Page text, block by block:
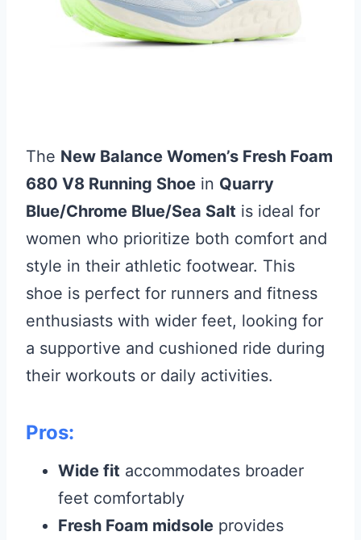
The New Balance Women’s Fresh Foam
680 V8 Running Shoe in Quarry
Blue/Chrome Blue/Sea Salt is ideal for
women who prioritize both comfort and
style in their athletic footwear. This
shoe is perfect for runners and fitness
enthusiasts with wider feet, looking for
a supportive and cushioned ride during
their workouts or daily activities.
Pros:
Wide fit accommodates broader
feet comfortably
Fresh Foam midsole provides